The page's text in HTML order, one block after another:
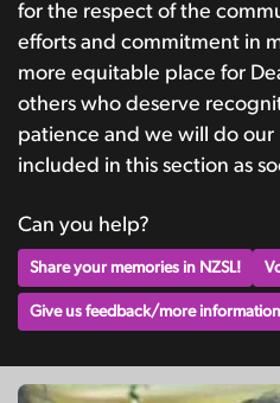
for the respect of the
efforts and commitment in
more equitable place for
others who deserve
patience and we will do our
included in this section as
Can you help?
Share your memories in NZSL!
Give us feedback/more information